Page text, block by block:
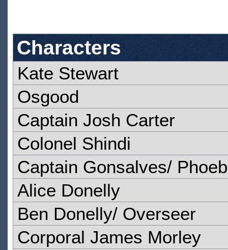
Characters
Kate Stewart
Osgood
Captain Josh Carter
Colonel Shindi
Captain Gonsalves/
Alice Donelly
Ben Donelly/ Overseer
Corporal James Morley